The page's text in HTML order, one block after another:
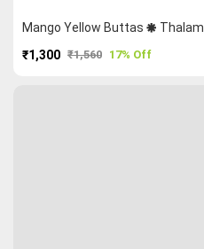
₹1,300 ₹1,560 17% Off